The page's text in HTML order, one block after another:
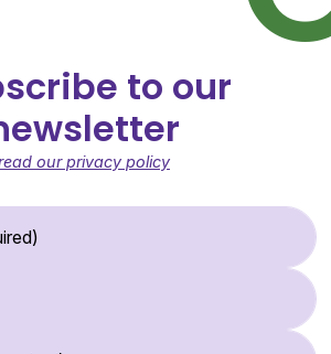
to our
our privacy policy